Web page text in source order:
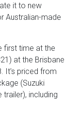
it to new
Australian-made
first time at the
at the Brisbane
It's priced from
(Suzuki
trailer), including